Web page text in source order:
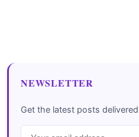
NEWSLETTER
Get the latest posts